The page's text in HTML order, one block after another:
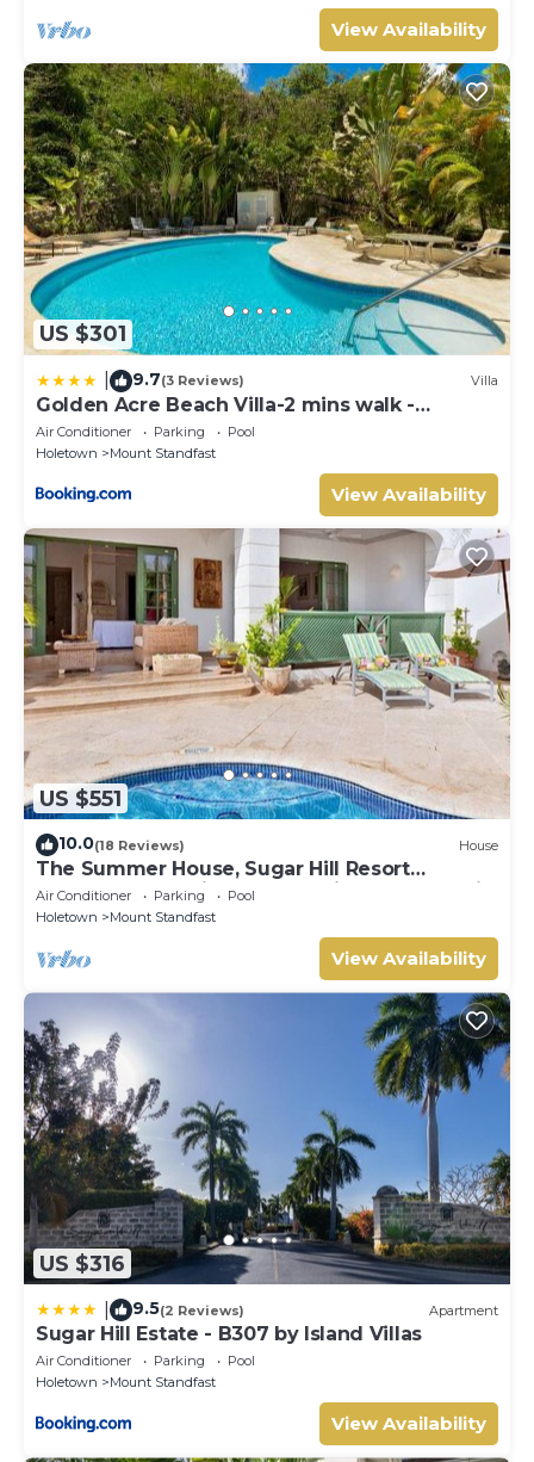
View Availability
US $301
9.7(3 Reviews) Villa
Golden Acre Beach Villa-2 mins walk -
Alleynes Bay
Air Conditioner Parking
Pool
Holetown
Mount Standfast
View Availability
US $551
10.0(18 Reviews) House
The Summer House, Sugar Hill Resort
Summer Promotion | Ocean View - Located in
Wonderful Sugar Hill with House Cleaning
Air Conditioner Parking
Pool
Holetown
Mount Standfast
View Availability
US $316
9.5(2 Reviews) Apartment
Sugar Hill Estate - B307 by Island Villas
Air Conditioner Parking
Pool
Holetown
Mount Standfast
View Availability